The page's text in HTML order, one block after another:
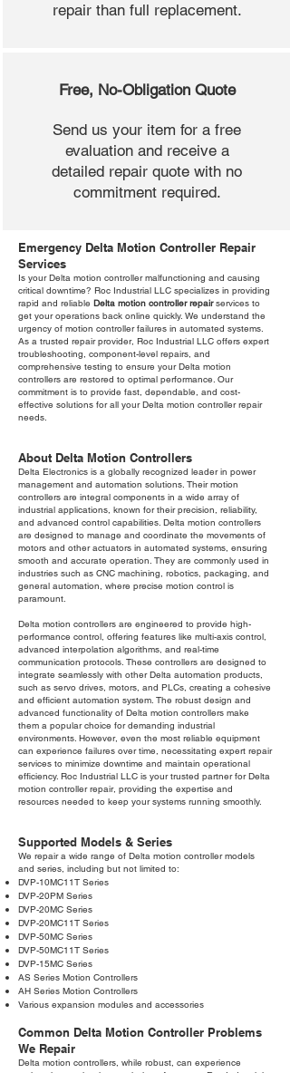
repair than full replacement.
Free, No-Obligation Quote
Send us your item for a free
evaluation and receive a
detailed repair quote with no
commitment required.
Emergency Delta Motion Controller Repair
Services
Is your Delta motion controller malfunctioning and causing
critical downtime? Roc Industrial LLC specializes in providing
rapid and reliable Delta motion controller repairservices to
get your operations back online quickly. We understand the
urgency of motion controller failures in automated systems.
As a trusted repair provider, Roc Industrial LLC offers expert
troubleshooting, component-level repairs, and
comprehensive testing to ensure your Delta motion
controllers are restored to optimal performance. Our
commitment is to provide fast, dependable, and cost-
effective solutions for all your Delta motion controller repair
needs.
About Delta Motion Controllers
Delta Electronics is a globally recognized leader in power
management and automation solutions. Their motion
controllers are integral components in a wide array of
industrial applications, known for their precision, reliability,
and advanced control capabilities. Delta motion controllers
are designed to manage and coordinate the movements of
motors and other actuators in automated systems, ensuring
smooth and accurate operation. They are commonly used in
industries such as CNC machining, robotics, packaging, and
general automation, where precise motion control is
paramount.
Delta motion controllers are engineered to provide high-
performance control, offering features like multi-axis control,
advanced interpolation algorithms, and real-time
communication protocols. These controllers are designed to
integrate seamlessly with other Delta automation products,
such as servo drives, motors, and PLCs, creating a cohesive
and efficient automation system. The robust design and
advanced functionality of Delta motion controllers make
them a popular choice for demanding industrial
environments. However, even the most reliable equipment
can experience failures over time, necessitating expert repair
services to minimize downtime and maintain operational
efficiency. Roc Industrial LLC is your trusted partner for Delta
motion controller repair, providing the expertise and
resources needed to keep your systems running smoothly.
Supported Models & Series
We repair a wide range of Delta motion controller models
and series, including but not limited to:
DVP-10MC11T Series
DVP-20PM Series
DVP-20MC Series
DVP-20MC11T Series
DVP-50MC Series
DVP-50MC11T Series
DVP-15MC Series
AS Series Motion Controllers
AH Series Motion Controllers
Various expansion modules and accessories
Common Delta Motion Controller Problems
We Repair
Delta motion controllers, while robust, can experience